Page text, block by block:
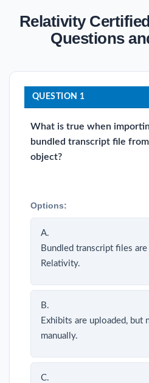
Relativity
Questions
QUESTION 1
What is true when
bundled transcript file
object?
Options:
A.
Bundled transcript files
Relativity.
B.
Exhibits are uploaded, but
manually.
C.